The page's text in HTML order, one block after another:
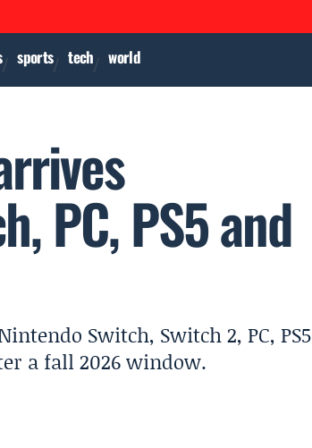
sports tech world
PC, PS5 and
Switch, Switch 2, PC, PS5
a fall 2026 window.